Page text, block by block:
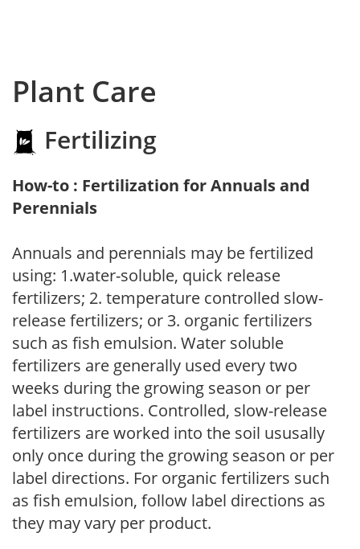
Plant Care
Fertilizing
How-to : Fertilization for Annuals and
Perennials
Annuals and perennials may be fertilized
using: 1.water-soluble, quick release
fertilizers; 2. temperature controlled slow-
release fertilizers; or 3. organic fertilizers
such as fish emulsion. Water soluble
fertilizers are generally used every two
weeks during the growing season or per
label instructions. Controlled, slow-release
fertilizers are worked into the soil ususally
only once during the growing season or per
label directions. For organic fertilizers such
as fish emulsion, follow label directions as
they may vary per product.